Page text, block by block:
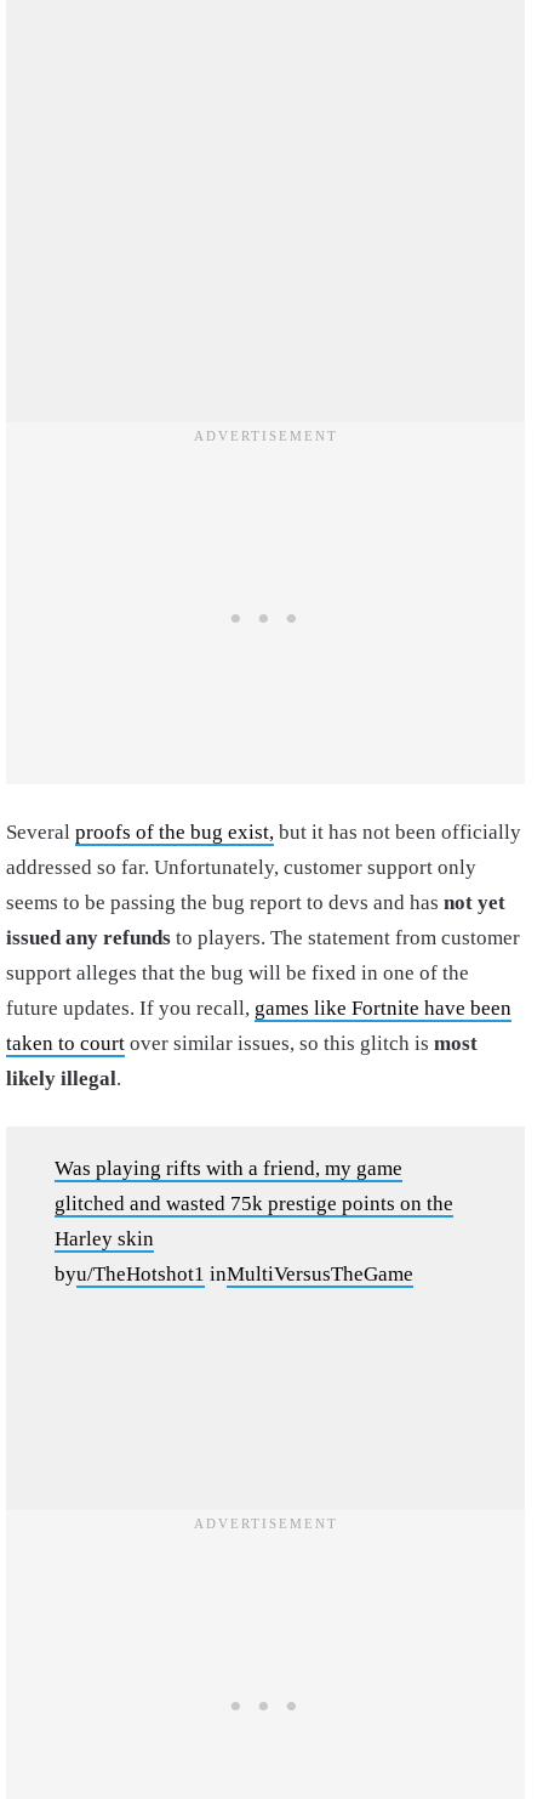
Several proofs of the bug exist, but it has not been officially
addressed so far. Unfortunately, customer support only
seems to be passing the bug report to devs and has not yet
issued any refunds to players. The statement from customer
support alleges that the bug will be fixed in one of the
future updates. If you recall, games like Fortnite have been
taken to court over similar issues, so this glitch is most
likely illegal.
Was playing rifts with a friend, my game
glitched and wasted 75k prestige points on the
Harley skin
byu/TheHotshot1 inMultiVersusTheGame